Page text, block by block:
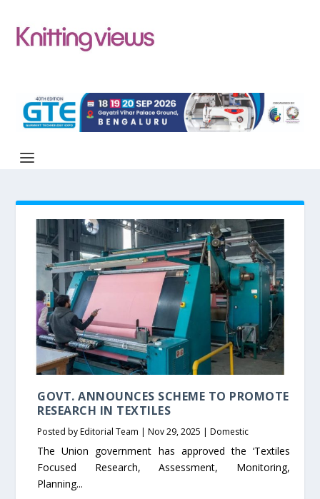
GOVT. ANNOUNCES SCHEME TO PROMOTE
RESEARCH IN TEXTILES
Posted byEditorial Team |Nov 29, 2025 |Domestic
The Union government has approved the ‘Textiles
Focused Research, Assessment, Monitoring,
Planning...